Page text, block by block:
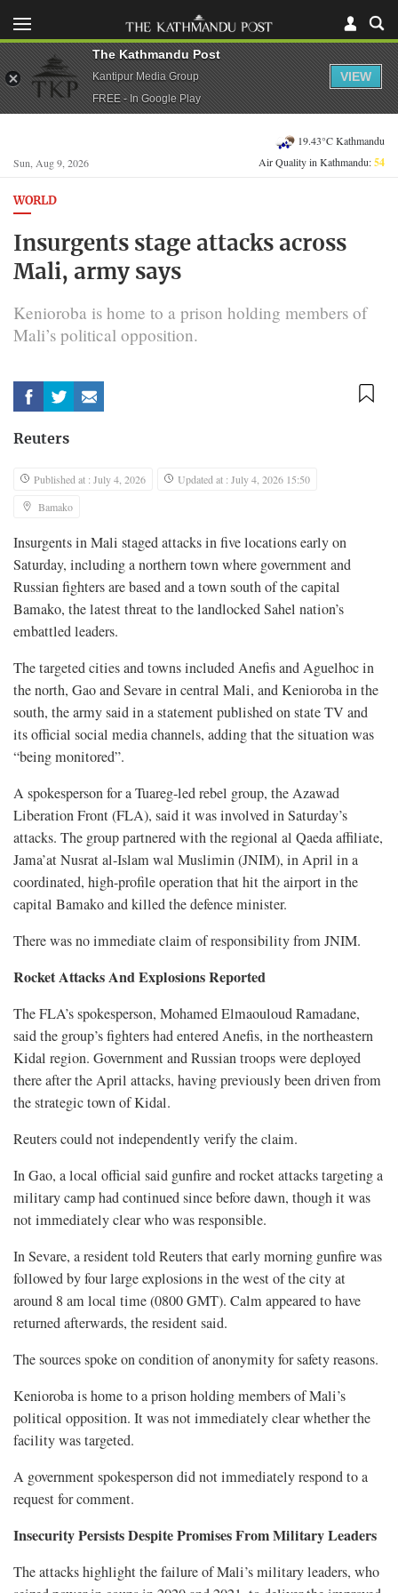
Sun, Aug 9, 2026
19.43°C Kathmandu
Air Quality in Kathmandu:54
WORLD
Insurgents stage attacks across
Mali, army says
Kenioroba is home to a prison holding members of
Mali’s political opposition.
Reuters
Published at : July 4, 2026
Updated at : July 4, 2026 15:50
Bamako
Insurgents in Mali staged attacks in five locations early on
Saturday, including a ‌northern town where government and
Russian fighters are based and a town south of the capital
Bamako, the latest threat to the landlocked Sahel nation’s
embattled leaders.
The targeted cities and towns included Anefis and Aguelhoc in
the north, Gao and Sevare in central Mali, and Kenioroba in the ​
south, the army said in a statement published on state TV and
its official social media channels, adding ​that the situation was
“being monitored”.
A spokesperson for a Tuareg-led rebel group, the Azawad
Liberation Front (FLA), said it was involved in Saturday’s
attacks. The group partnered with the regional al Qaeda affiliate,
Jama’at Nusrat al-Islam wal Muslimin (JNIM), in ​April in a
coordinated, high-profile operation that hit the airport in the
capital Bamako and killed the defence minister.
There was no ​immediate claim of responsibility from JNIM.
Rocket Attacks And Explosions Reported
The FLA’s spokesperson, Mohamed Elmaouloud Ramadane,
said the group’s fighters had entered Anefis, in the northeastern
Kidal region. Government and Russian troops were deployed
there after the April attacks, having previously been driven from
the strategic town of Kidal.
Reuters ​could not independently verify the claim.
In Gao, a local official said gunfire and rocket attacks targeting a
military camp had continued ​since before dawn, though it was
not immediately clear who was responsible.
In Sevare, a resident told Reuters that early morning gunfire was
followed ‌by four ⁠large explosions in the west of the city at
around 8 am local time (0800 GMT). Calm appeared to have
returned afterwards, the resident said.
The sources spoke on condition of anonymity for safety reasons.
Kenioroba is home to a prison holding members of Mali’s
political opposition. It was not immediately clear whether the
facility was targeted.
A government spokesperson did not immediately respond to a
request ​for comment.
Insecurity Persists Despite Promises From Military Leaders
The attacks highlight the failure of Mali’s military leaders, who
The Kathmandu Post
Kantipur Media Group
FREE - In Google Play
VIEW